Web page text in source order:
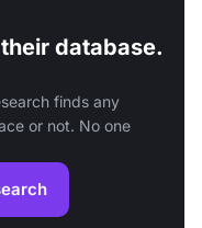
database.
finds any
or not. No one